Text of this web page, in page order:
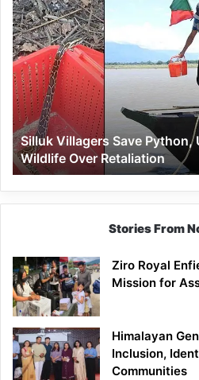
Silluk
Villagers
Save
Python,
Urge
Protection
of
Wildlife
Over
Retaliation
Silluk Villagers Save
Wildlife Over Retaliation
Stories From
Ziro Royal
Mission for
Himalayan
Inclusion,
Communities